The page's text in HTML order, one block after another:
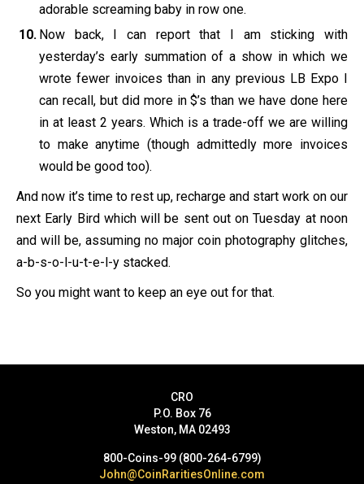
adorable screaming baby in row one.
Now back, I can report that I am sticking with
yesterday’s early summation of a show in which we
wrote fewer invoices than in any previous LB Expo I
can recall, but did more in $’s than we have done here
in at least 2 years. Which is a trade-off we are willing
to make anytime (though admittedly more invoices
would be good too).
And now it’s time to rest up, recharge and start work on our
next Early Bird which will be sent out on Tuesday at noon
and will be, assuming no major coin photography glitches,
a-b-s-o-l-u-t-e-l-y stacked.
So you might want to keep an eye out for that.
CRO
P.O. Box 76
Weston, MA 02493
800-Coins-99 (800-264-6799)
John@CoinRaritiesOnline.com